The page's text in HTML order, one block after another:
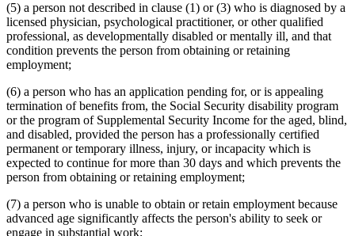
(5) a person not described in clause (1) or (3) who is diagnosed by a
licensed physician, psychological practitioner, or other qualified
professional, as developmentally disabled or mentally ill, and that
condition prevents the person from obtaining or retaining
employment;
(6) a person who has an application pending for, or is appealing
termination of benefits from, the Social Security disability program
or the program of Supplemental Security Income for the aged, blind,
and disabled, provided the person has a professionally certified
permanent or temporary illness, injury, or incapacity which is
expected to continue for more than 30 days and which prevents the
person from obtaining or retaining employment;
(7) a person who is unable to obtain or retain employment because
advanced age significantly affects the person's ability to seek or
engage in substantial work;